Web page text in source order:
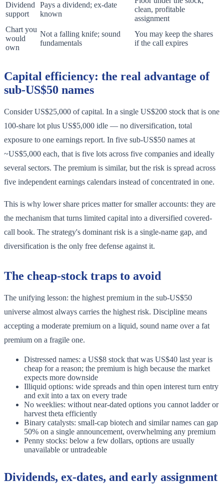
Dividend
support
Pays a dividend; ex-date
known
clean, profitable
assignment
Chart you
would
own
Not a falling knife; sound
fundamentals
You may keep the shares
if the call expires
Capital efficiency: the real advantage of
sub-US$50 names
Consider US$25,000 of capital. In a single US$200 stock that is one
100-share lot plus US$5,000 idle — no diversification, total
exposure to one earnings report. In five sub-US$50 names at
~US$5,000 each, that is five lots across five companies and ideally
several sectors. The premium is similar, but the risk is spread across
five independent earnings calendars instead of concentrated in one.
This is why lower share prices matter for smaller accounts: they are
the mechanism that turns limited capital into a diversified covered-
call book. The strategy's dominant risk is a single-name gap, and
diversification is the only free defense against it.
The cheap-stock traps to avoid
The unifying lesson: the highest premium in the sub-US$50
universe almost always carries the highest risk. Discipline means
accepting a moderate premium on a liquid, sound name over a fat
premium on a fragile one.
Distressed names: a US$8 stock that was US$40 last year is
cheap for a reason; the premium is high because the market
expects more downside
Illiquid options: wide spreads and thin open interest turn entry
and exit into a tax on every trade
No weeklies: without near-dated options you cannot ladder or
harvest theta efficiently
Binary catalysts: small-cap biotech and similar names can gap
50% on a single announcement, overwhelming any premium
Penny stocks: below a few dollars, options are usually
unavailable or untradeable
Dividends, ex-dates, and early assignment